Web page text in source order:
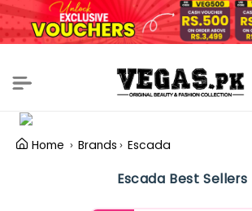
Home Brands Escada
Escada Best Sellers